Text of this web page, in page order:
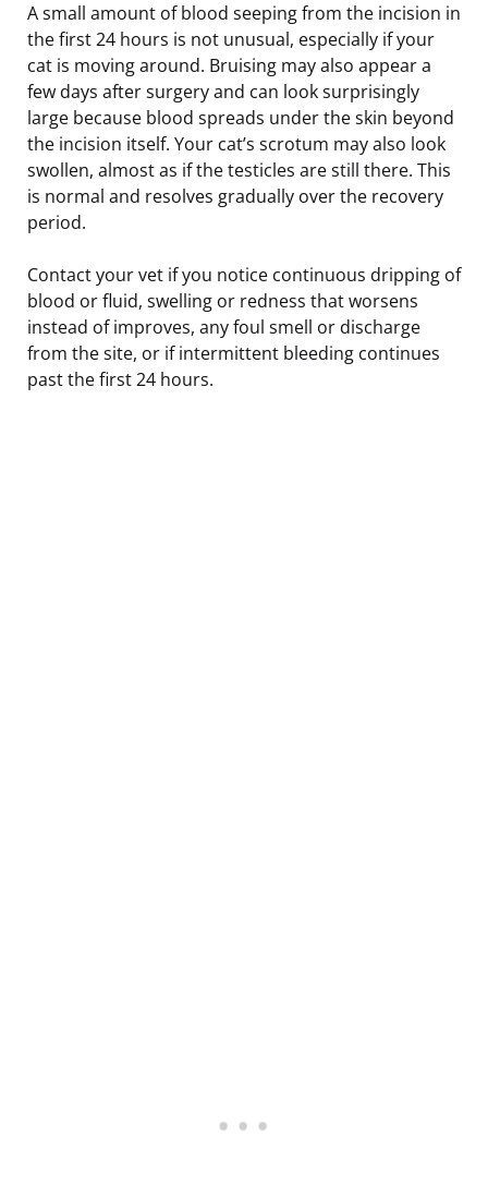
A small amount of blood seeping from the incision in
the first 24 hours is not unusual, especially if your
cat is moving around. Bruising may also appear a
few days after surgery and can look surprisingly
large because blood spreads under the skin beyond
the incision itself. Your cat’s scrotum may also look
swollen, almost as if the testicles are still there. This
is normal and resolves gradually over the recovery
period.
Contact your vet if you notice continuous dripping of
blood or fluid, swelling or redness that worsens
instead of improves, any foul smell or discharge
from the site, or if intermittent bleeding continues
past the first 24 hours.